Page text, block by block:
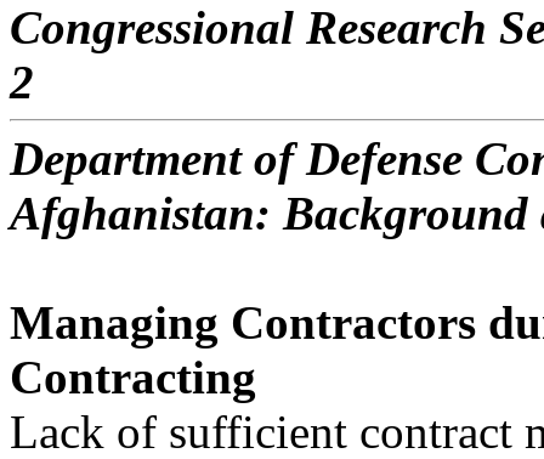
Congressional Research
2
Department of Defense
Afghanistan: Background
Managing Contractors
Contracting
Lack of sufficient contract